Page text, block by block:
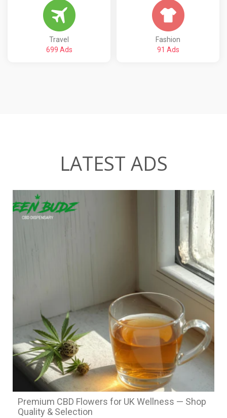
Travel
699 Ads
Fashion
91 Ads
LATEST ADS
Premium CBD Flowers for UK Wellness — Shop
Quality & Selection